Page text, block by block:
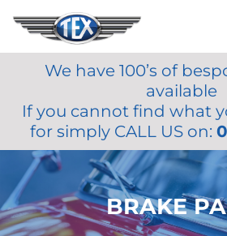
BASKET
MY ACCOUNT
MIRRORS
ACCESSORIES
FUEL CAPS
BRAKES
We have 100’s of
available
If you cannot find what
for simply CALL US on:
BRAKE